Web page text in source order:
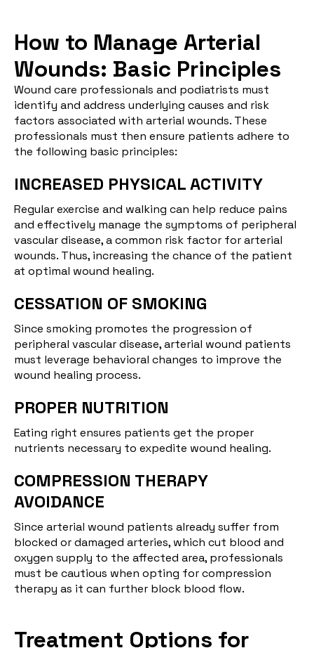
How to Manage Arterial
Wounds: Basic Principles
Wound care professionals and podiatrists must
identify and address underlying causes and risk
factors associated with arterial wounds. These
professionals must then ensure patients adhere to
the following basic principles:
INCREASED PHYSICAL ACTIVITY
Regular exercise and walking can help reduce pains
and effectively manage the symptoms of peripheral
vascular disease, a common risk factor for arterial
wounds. Thus, increasing the chance of the patient
at optimal wound healing.
CESSATION OF SMOKING
Since smoking promotes the progression of
peripheral vascular disease, arterial wound patients
must leverage behavioral changes to improve the
wound healing process.
PROPER NUTRITION
Eating right ensures patients get the proper
nutrients necessary to expedite wound healing.
COMPRESSION THERAPY
AVOIDANCE
Since arterial wound patients already suffer from
blocked or damaged arteries, which cut blood and
oxygen supply to the affected area, professionals
must be cautious when opting for compression
therapy as it can further block blood flow.
Treatment Options for